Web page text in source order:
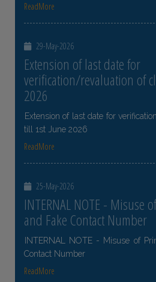
ReadMore
29-May-2026
Extension of last date for
verification/revaluation of
2026
Extension of last date for
till 1st June 2026
ReadMore
25-May-2026
INTERNAL NOTE - Misuse
and Fake Contact Number
INTERNAL NOTE - Misuse of
Contact Number
ReadMore